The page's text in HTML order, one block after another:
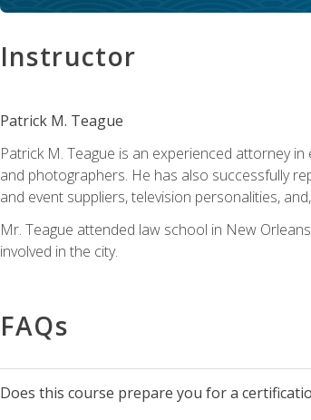
Instructor
Patrick M. Teague
Patrick M. Teague is an experienced attorney
and photographers. He has also successfully
and event suppliers, television personalities,
Mr. Teague attended law school in New
involved in the city.
FAQs
Does this course prepare you for a